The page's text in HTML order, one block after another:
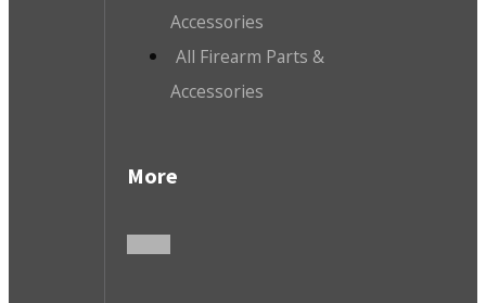
Accessories
All Firearm Parts &
Accessories
More